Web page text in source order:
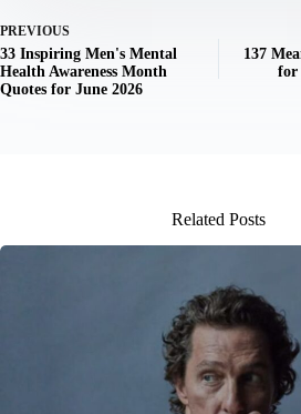
PREVIOUS
33 Inspiring Men's Mental
Health Awareness Month
Quotes for June 2026
137
for
Related Posts